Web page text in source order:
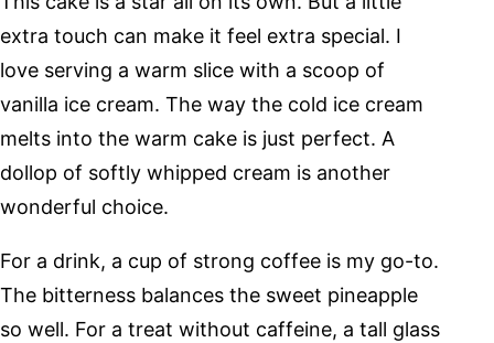
extra touch can make it feel extra special. I
love serving a warm slice with a scoop of
vanilla ice cream. The way the cold ice cream
melts into the warm cake is just perfect. A
dollop of softly whipped cream is another
wonderful choice.
For a drink, a cup of strong coffee is my go-to.
The bitterness balances the sweet pineapple
so well. For a treat without caffeine, a tall glass